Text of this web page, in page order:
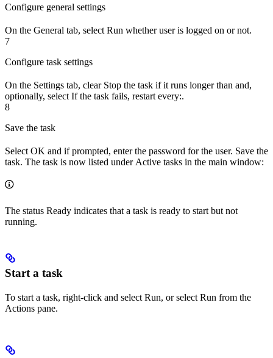
Configure general settings
On the General tab, select Run whether user is logged on or not.
7
Configure task settings
On the Settings tab, clear Stop the task if it runs longer than and,
optionally, select If the task fails, restart every:.
8
Save the task
Select OK and if prompted, enter the password for the user. Save the
task. The task is now listed under Active tasks in the main window:
The status Ready indicates that a task is ready to start but not
running.
Start a task
To start a task, right-click and select Run, or select Run from the
Actions pane.